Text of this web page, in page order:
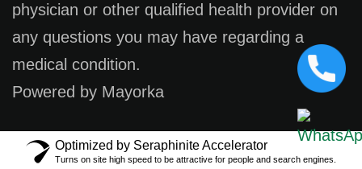
physician or other qualified health provider on
any questions you may have regarding a
medical condition.
Powered by Mayorka
Optimized by Seraphinite Accelerator
Turns on site high speed to be attractive for people and search engines.